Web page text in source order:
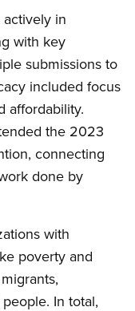
in
with key
submissions to
included focus
affordability.
the 2023
connecting
done by
with
poverty and
In total,